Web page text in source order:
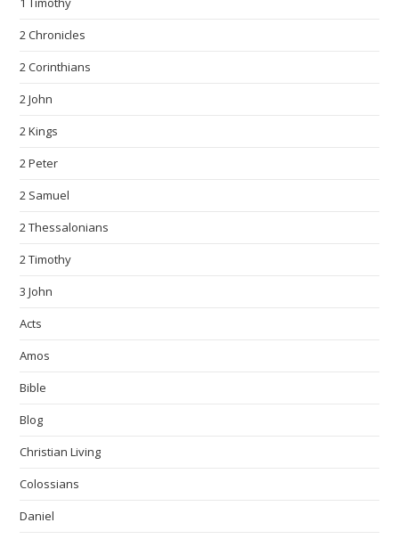
2 Chronicles
2 Corinthians
2 John
2 Kings
2 Peter
2 Samuel
2 Thessalonians
2 Timothy
3 John
Acts
Amos
Bible
Blog
Christian Living
Colossians
Daniel